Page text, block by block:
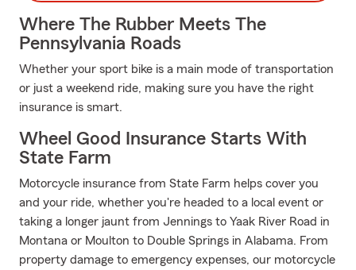
Where The Rubber Meets The
Pennsylvania Roads
Whether your sport bike is a main mode of transportation
or just a weekend ride, making sure you have the right
insurance is smart.
Wheel Good Insurance Starts With
State Farm
Motorcycle insurance from State Farm helps cover you
and your ride, whether you're headed to a local event or
taking a longer jaunt from Jennings to Yaak River Road in
Montana or Moulton to Double Springs in Alabama. From
property damage to emergency expenses, our motorcycle